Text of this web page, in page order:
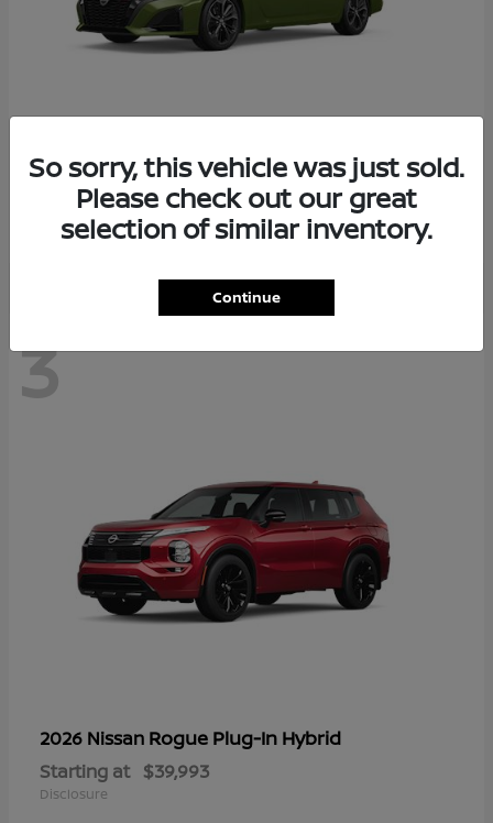
2026 NissanAltima
Starting at $29,083
Disclosure
3
2026 Nissan Rogue Plug-In Hybrid
Starting at $39,993
Disclosure
So sorry, this vehicle was just sold.
Please check out our great
selection of similar inventory.
Continue